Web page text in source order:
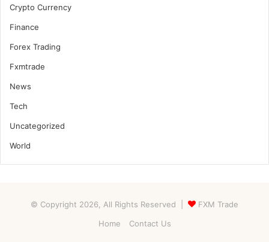
Crypto Currency
Finance
Forex Trading
Fxmtrade
News
Tech
Uncategorized
World
© Copyright 2026, All Rights Reserved |
FXM Trade
Home
Contact Us